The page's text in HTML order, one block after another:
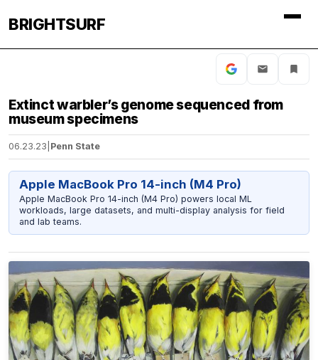
BRIGHTSURF
Extinct warbler’s genome sequenced from
museum specimens
06.23.23 Penn State
Apple MacBook Pro 14-inch (M4 Pro)
Apple MacBook Pro 14-inch (M4 Pro) powers local ML
workloads, large datasets, and multi-display analysis for field
and lab teams.